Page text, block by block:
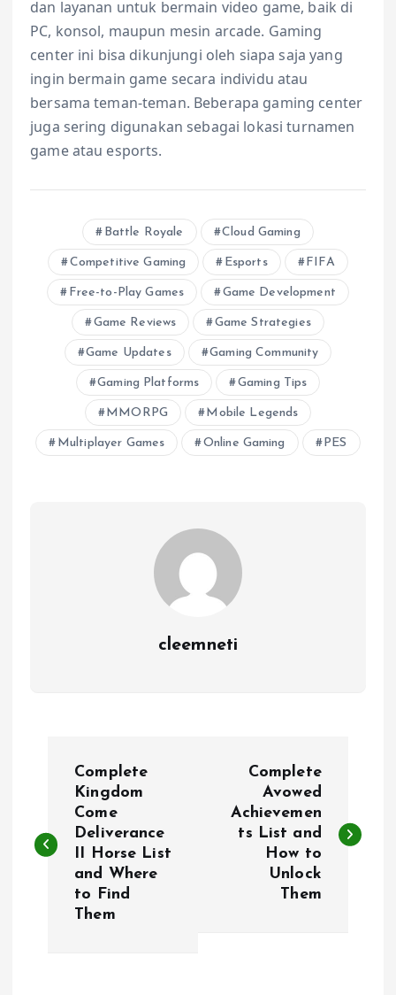
dan layanan untuk bermain video game, baik di
PC, konsol, maupun mesin arcade. Gaming
center ini bisa dikunjungi oleh siapa saja yang
ingin bermain game secara individu atau
bersama teman-teman. Beberapa gaming center
juga sering digunakan sebagai lokasi turnamen
game atau esports.
Battle Royale Cloud Gaming
Competitive Gaming Esports FIFA
Free-to-Play Games Game Development
Game Reviews Game Strategies
Game Updates Gaming Community
Gaming Platforms Gaming Tips
MMORPG Mobile Legends
Multiplayer Games Online Gaming PES
cleemneti
s
Complete
Kingdom
Come
Deliverance
II Horse List
and Where
to Find
Them
Complete
Avowed
Achievemen
ts List and
How to
Unlock
Them